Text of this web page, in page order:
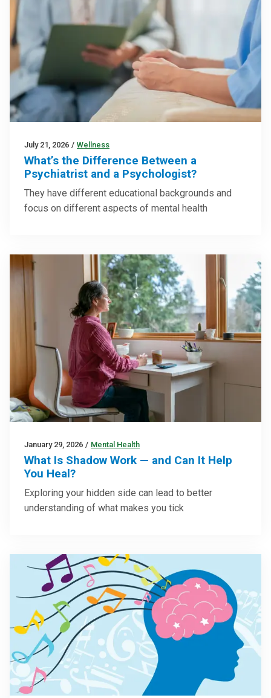
July 21, 2026 / Wellness
What’s the Difference Between a
Psychiatrist and a Psychologist?
They have different educational backgrounds and
focus on different aspects of mental health
January 29, 2026 / Mental Health
What Is Shadow Work — and Can It Help
You Heal?
Exploring your hidden side can lead to better
understanding of what makes you tick